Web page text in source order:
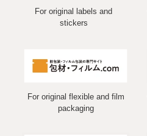
For original labels and
stickers
For original flexible and film
packaging